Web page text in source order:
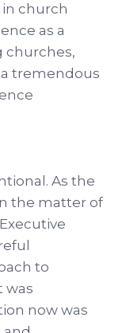
church
as a
churches,
tremendous
As the
the matter of
to
was
now was